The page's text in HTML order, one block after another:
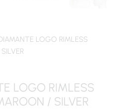
LOGO RIMLESS
LOGO RIMLESS
/ SILVER